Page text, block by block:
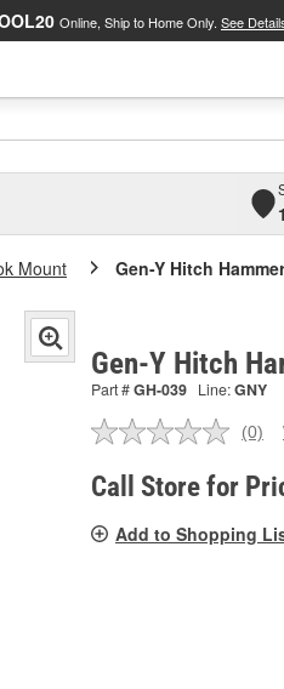
Online, Ship to Home Only. See
Mount Gen-Y Hitch
Gen-Y Hitch
Part #GH-039 Line:GNY
No
link.
(0)
Call Store for
Add to Shopping